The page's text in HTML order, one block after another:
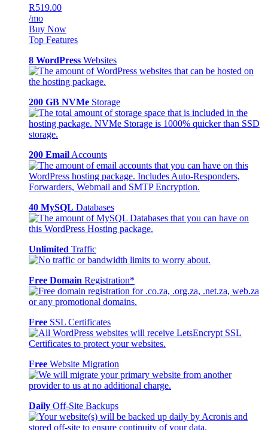
R519.00
/mo
Buy Now
Top Features
8 WordPress Websites
200 GB NVMe Storage
200 Email Accounts
40 MySQL Databases
Unlimited Traffic
Free Domain Registration*
Free SSL Certificates
Free Website Migration
Daily Off-Site Backups